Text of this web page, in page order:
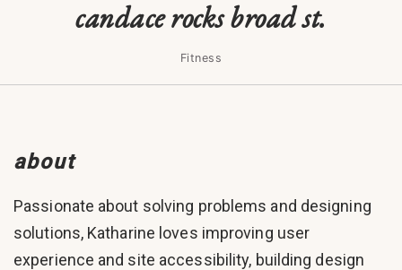
candace rocks broad st.
Fitness
about
Passionate about solving problems and designing
solutions, Katharine loves improving user
experience and site accessibility, building design